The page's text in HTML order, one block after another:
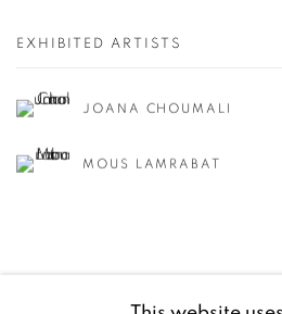
EXHIBITED ARTISTS
JOANA CHOUMALI
MOUS LAMRABAT